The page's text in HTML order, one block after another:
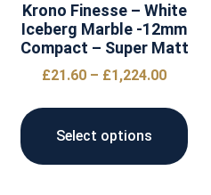
Krono Finesse – White
Iceberg Marble -12mm
Compact – Super Matt
£21.60 – £1,224.00
Select options